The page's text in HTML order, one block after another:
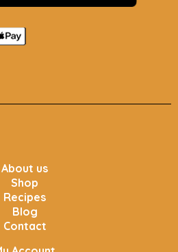
About us
Shop
Recipes
Blog
Contact